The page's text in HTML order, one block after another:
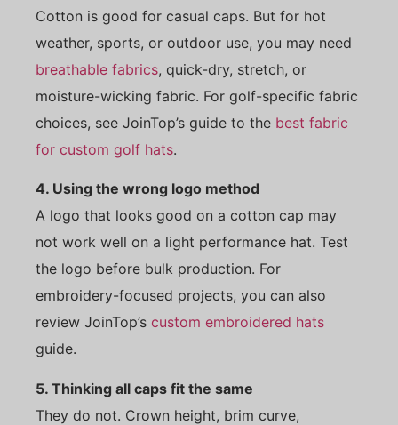
Cotton is good for casual caps. But for hot
weather, sports, or outdoor use, you may need
breathable fabrics, quick-dry, stretch, or
moisture-wicking fabric. For golf-specific fabric
choices, see JoinTop’s guide to the best fabric
for custom golf hats.
4. Using the wrong logo method
A logo that looks good on a cotton cap may
not work well on a light performance hat. Test
the logo before bulk production. For
embroidery-focused projects, you can also
review JoinTop’s custom embroidered hats
guide.
5. Thinking all caps fit the same
They do not. Crown height, brim curve,